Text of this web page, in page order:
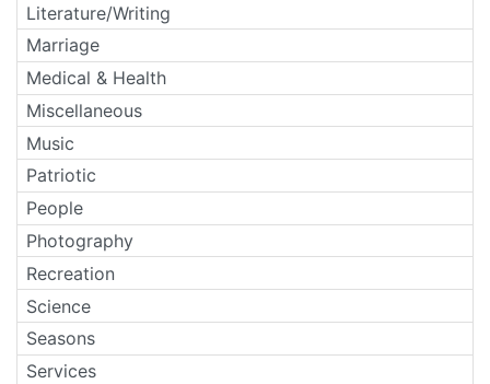
Literature/Writing
Marriage
Medical & Health
Miscellaneous
Music
Patriotic
People
Photography
Recreation
Science
Seasons
Services